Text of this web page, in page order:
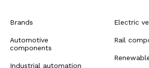
Brands
Automotive
components
Industrial automation
Electric
Rail